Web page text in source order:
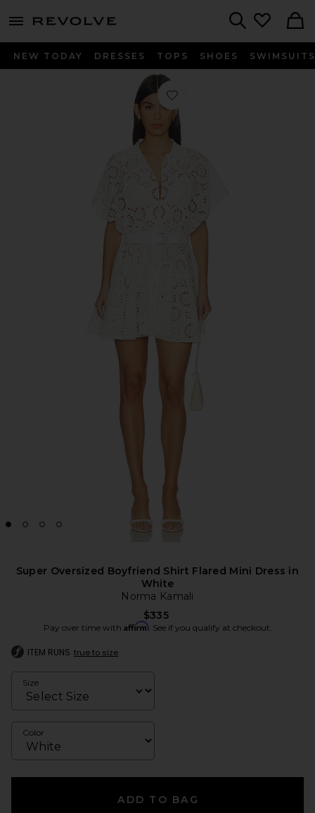
menu - shows more content
NEW TODAY DRESSES TOPS SHOES SWIMSUITS
Favorite Super Oversized Boyfriend
Super Oversized Boyfriend Shirt Flared Mini Dress in
White
Norma Kamali
$335
Pay over time with Affirm. See if you qualify at checkout.
ITEM RUNS true to size
Size
Color
ADD TO BAG